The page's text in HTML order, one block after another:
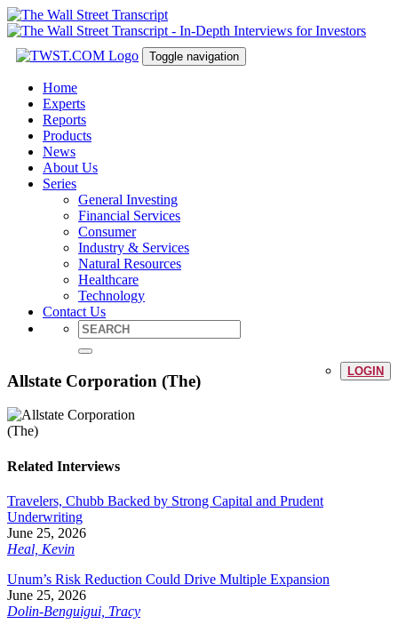
Toggle navigation
Home
Experts
Reports
Products
News
About Us
Series
General Investing
Financial Services
Consumer
Industry & Services
Natural Resources
Healthcare
Technology
Contact Us
LOGIN
Allstate Corporation (The)
Related Interviews
Travelers, Chubb Backed by Strong Capital and Prudent
Underwriting
June 25, 2026
Heal, Kevin
Unum’s Risk Reduction Could Drive Multiple Expansion
June 25, 2026
Dolin-Benguigui, Tracy